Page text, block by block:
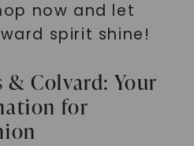
now and let
spirit shine!
& Colvard: Your
for